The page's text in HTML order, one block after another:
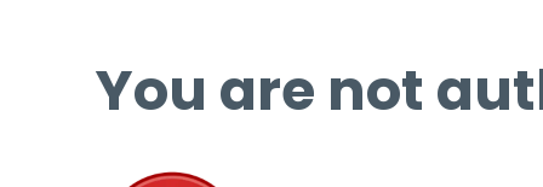
You are not